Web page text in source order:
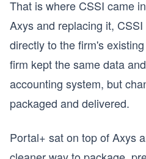
That is where CSSI came
Axys and replacing it,
directly to the firm's
firm kept the same data
accounting system, but
packaged and delivered.
Portal+ sat on top of Axys